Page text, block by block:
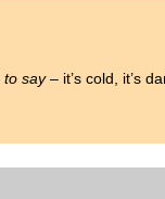
to say– it’s cold, it’s